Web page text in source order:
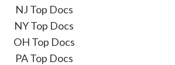
NJ Top Docs
NY Top Docs
OH Top Docs
PA Top Docs